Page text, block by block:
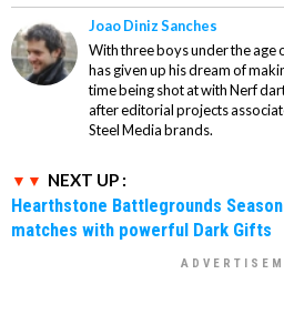
Joao Diniz Sanches
With three boys under the age
has given up his dream of
time being shot at with Nerf
after editorial projects
Steel Media brands.
NEXT UP :
Hearthstone Battlegrounds
matches with powerful Dark Gifts